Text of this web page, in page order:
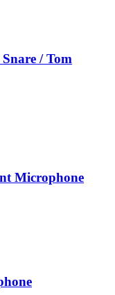
/ Tom
Microphone